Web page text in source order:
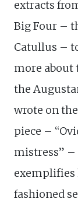
extracts
Big Four –
Catullus –
more about
the
wrote on
piece –
mistress” –
exemplifies
fashioned